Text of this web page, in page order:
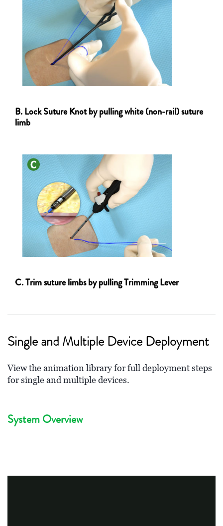
B. Lock Suture Knot by pulling white (non-rail) suture
limb
C. Trim suture limbs by pulling Trimming Lever
Single and Multiple Device Deployment
View the animation library for full deployment steps
for single and multiple devices.
System Overview